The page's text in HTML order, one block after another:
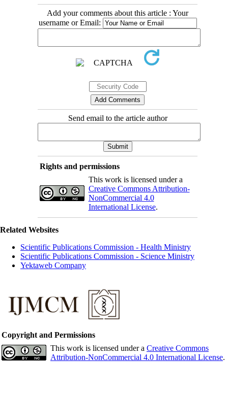
Add your comments about this article : Your
username or Email:
Send email to the article author
Rights and permissions
This work is licensed under a
Creative Commons Attribution-
NonCommercial 4.0
International License.
Related Websites
Scientific Publications Commission - Health Ministry
Scientific Publications Commission - Science Ministry
Yektaweb Company
Copyright and Permissions
This work is licensed under a Creative Commons
Attribution-NonCommercial 4.0 International License.